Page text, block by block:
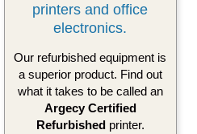
printers and office
electronics.
Our refurbished equipment is
a superior product. Find out
what it takes to be called an
Argecy Certified
Refurbishedprinter.